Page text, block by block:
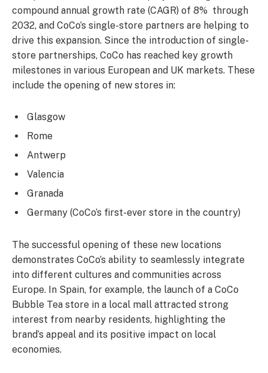
compound annual growth rate (CAGR) of 8% through
2032, and CoCo’s single-store partners are helping to
drive this expansion. Since the introduction of single-
store partnerships, CoCo has reached key growth
milestones in various European and UK markets. These
include the opening of new stores in:
Glasgow
Rome
Antwerp
Valencia
Granada
Germany (CoCo’s first-ever store in the country)
The successful opening of these new locations
demonstrates CoCo’s ability to seamlessly integrate
into different cultures and communities across
Europe. In Spain, for example, the launch of a CoCo
Bubble Tea store in a local mall attracted strong
interest from nearby residents, highlighting the
brand’s appeal and its positive impact on local
economies.